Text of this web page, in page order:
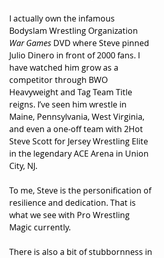
I actually own the infamous
Bodyslam Wrestling Organization
War Games DVD where Steve pinned
Julio Dinero in front of 2000 fans. I
have watched him grow as a
competitor through BWO
Heavyweight and Tag Team Title
reigns. I’ve seen him wrestle in
Maine, Pennsylvania, West Virginia,
and even a one-off team with 2Hot
Steve Scott for Jersey Wrestling Elite
in the legendary ACE Arena in Union
City, NJ.
To me, Steve is the personification of
resilience and dedication. That is
what we see with Pro Wrestling
Magic currently.
There is also a bit of stubbornness in